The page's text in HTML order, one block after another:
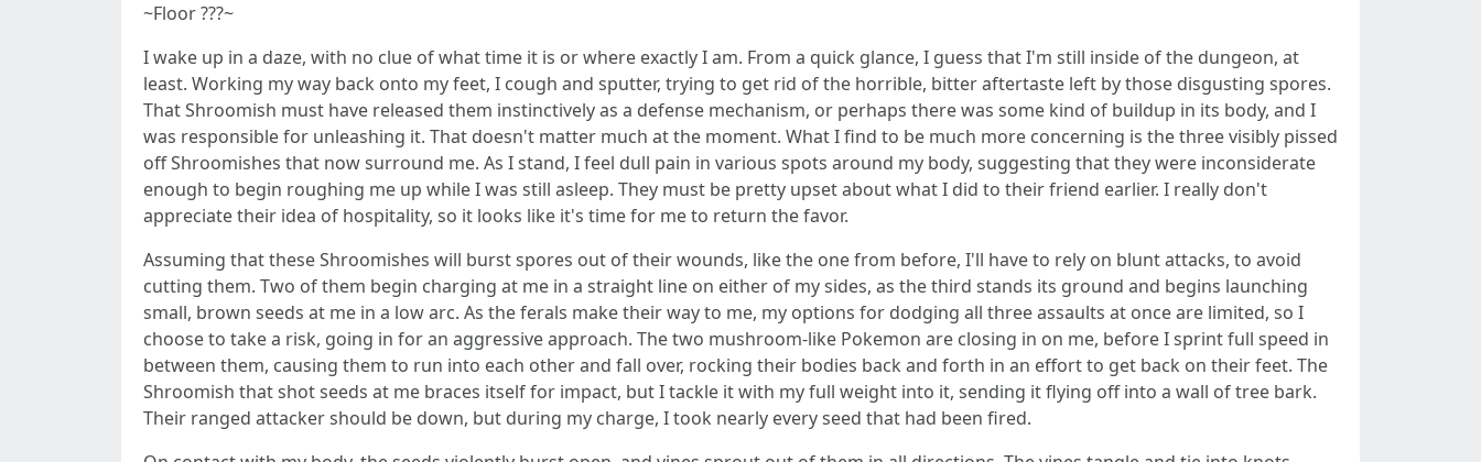
~Floor ???~
I wake up in a daze, with no clue of what time it is or where exactly I am. From a quick glance, I guess that I'm still inside of the dungeon, at
least. Working my way back onto my feet, I cough and sputter, trying to get rid of the horrible, bitter aftertaste left by those disgusting spores.
That Shroomish must have released them instinctively as a defense mechanism, or perhaps there was some kind of buildup in its body, and I
was responsible for unleashing it. That doesn't matter much at the moment. What I find to be much more concerning is the three visibly pissed
off Shroomishes that now surround me. As I stand, I feel dull pain in various spots around my body, suggesting that they were inconsiderate
enough to begin roughing me up while I was still asleep. They must be pretty upset about what I did to their friend earlier. I really don't
appreciate their idea of hospitality, so it looks like it's time for me to return the favor.
Assuming that these Shroomishes will burst spores out of their wounds, like the one from before, I'll have to rely on blunt attacks, to avoid
cutting them. Two of them begin charging at me in a straight line on either of my sides, as the third stands its ground and begins launching
small, brown seeds at me in a low arc. As the ferals make their way to me, my options for dodging all three assaults at once are limited, so I
choose to take a risk, going in for an aggressive approach. The two mushroom-like Pokemon are closing in on me, before I sprint full speed in
between them, causing them to run into each other and fall over, rocking their bodies back and forth in an effort to get back on their feet. The
Shroomish that shot seeds at me braces itself for impact, but I tackle it with my full weight into it, sending it flying off into a wall of tree bark.
Their ranged attacker should be down, but during my charge, I took nearly every seed that had been fired.